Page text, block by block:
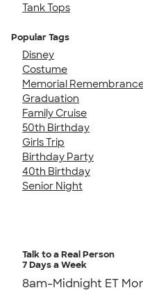
Tank Tops
Popular Tags
Disney
Costume
Memorial
Graduation
Family Cruise
50th Birthday
Girls Trip
Birthday Party
40th Birthday
Senior Night
Talk to a Real Person
7 Days a Week
8am-Midnight ET